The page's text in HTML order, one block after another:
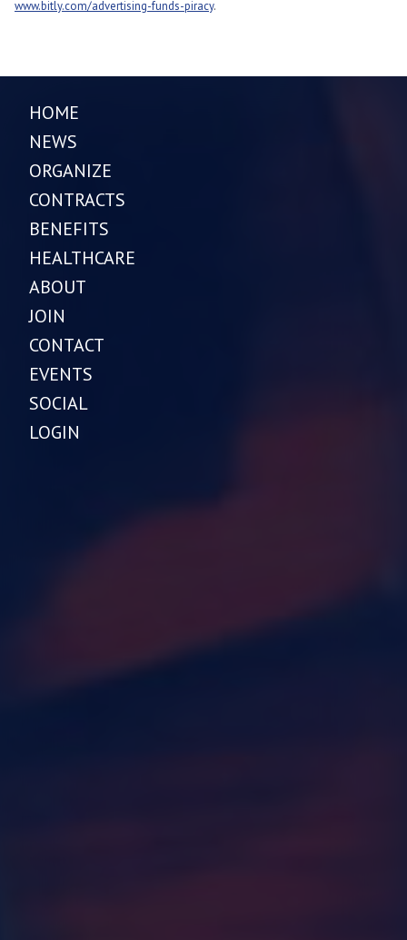
www.bitly.com/advertising-funds-piracy.
HOME
NEWS
ORGANIZE
CONTRACTS
BENEFITS
HEALTHCARE
ABOUT
JOIN
CONTACT
EVENTS
SOCIAL
LOGIN